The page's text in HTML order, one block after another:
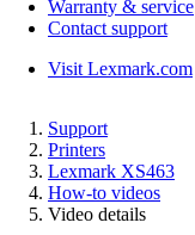
Warranty & service
Contact support
Visit Lexmark.com
Support
Printers
Lexmark XS463
How-to videos
Video details